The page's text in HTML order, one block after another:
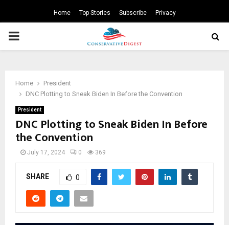
Home Top Stories Subscribe Privacy
PRIMARY
Home
President
DNC Plotting to Sneak Biden In Before the Convention
President
DNC Plotting to Sneak Biden In Before
the Convention
July 17, 2024 0 369
SHARE 0